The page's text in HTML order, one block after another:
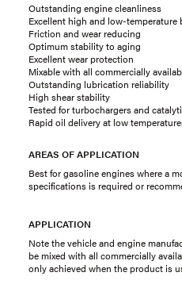
Outstanding engine cleanliness
Excellent high and low-temperature
Friction and wear reducing
Optimum stability to aging
Excellent wear protection
Mixable with all commercially
Outstanding lubrication reliability
High shear stability
Tested for turbochargers and
Rapid oil delivery at low
AREAS OF APPLICATION
Best for gasoline engines where a
specifications is required or
APPLICATION
Note the vehicle and engine
be mixed with all commercially
only achieved when the product is